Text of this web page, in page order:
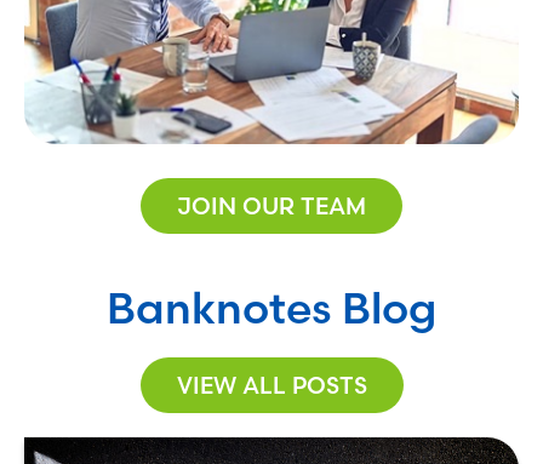
JOIN OUR TEAM
Banknotes Blog
VIEW ALL POSTS